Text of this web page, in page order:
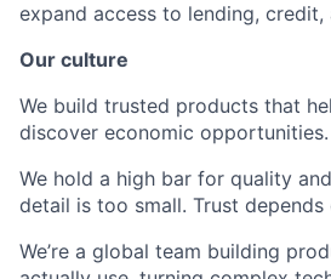
expand access to lending,
Our culture
We build trusted products that
discover economic opportunities.
We hold a high bar for quality
detail is too small. Trust depends
We’re a global team building